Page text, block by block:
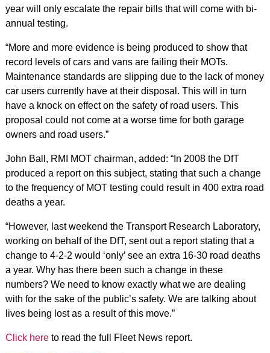
year will only escalate the repair bills that will come with bi-
annual testing.
“More and more evidence is being produced to show that
record levels of cars and vans are failing their MOTs.
Maintenance standards are slipping due to the lack of money
car users currently have at their disposal. This will in turn
have a knock on effect on the safety of road users. This
proposal could not come at a worse time for both garage
owners and road users.”
John Ball, RMI MOT chairman, added: “In 2008 the DfT
produced a report on this subject, stating that such a change
to the frequency of MOT testing could result in 400 extra road
deaths a year.
“However, last weekend the Transport Research Laboratory,
working on behalf of the DfT, sent out a report stating that a
change to 4-2-2 would ‘only’ see an extra 16-30 road deaths
a year. Why has there been such a change in these
numbers? We need to know exactly what we are dealing
with for the sake of the public’s safety. We are talking about
lives being lost as a result of this move.”
Click hereto read the full Fleet News report.